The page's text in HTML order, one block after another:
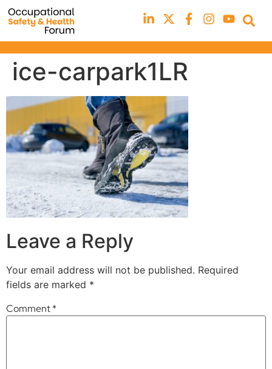
ice-carpark1LR
Leave a Reply
Your email address will not be published. Required
fields are marked *
Comment*